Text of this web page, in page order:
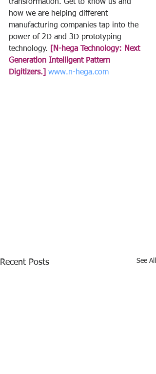
transformation. Get to know us and
how we are helping different
manufacturing companies tap into the
power of 2D and 3D prototyping
technology.
[N-hega Technology: Next
Generation Intelligent Pattern
Digitizers.]
www.n-hega.com
Recent Posts See All